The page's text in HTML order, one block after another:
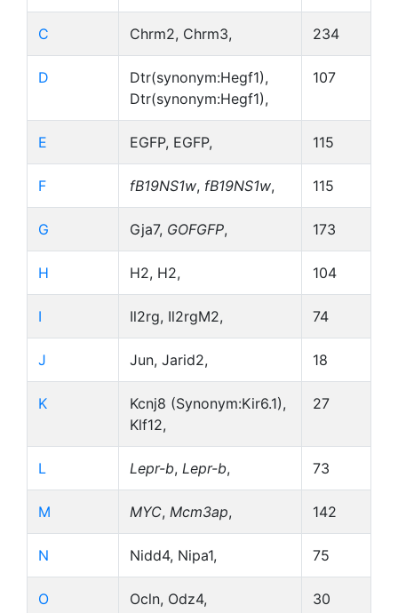
C Chrm2, Chrm3, 234
D
Dtr(synonym:Hegf1),
Dtr(synonym:Hegf1),
107
E EGFP, EGFP, 115
F fB19NS1w, fB19NS1w, 115
G Gja7, GOFGFP, 173
H H2, H2, 104
I Il2rg, Il2rgM2, 74
J Jun, Jarid2, 18
K
Kcnj8 (Synonym:Kir6.1),
Klf12,
27
L Lepr-b, Lepr-b, 73
M MYC, Mcm3ap, 142
N Nidd4, Nipa1, 75
O Ocln, Odz4, 30